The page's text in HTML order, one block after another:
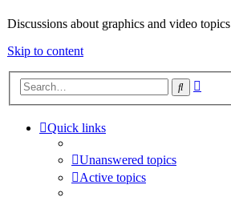
Discussions about graphics and video topics
Skip to content
Search
Quick links
Unanswered topics
Active topics